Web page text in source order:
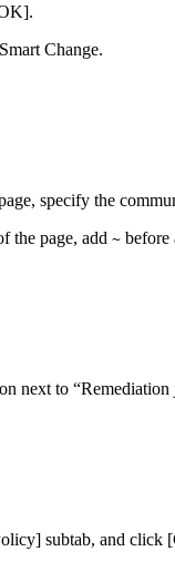
Change.
specify the
the page, add ~ before
to
subtab, and click